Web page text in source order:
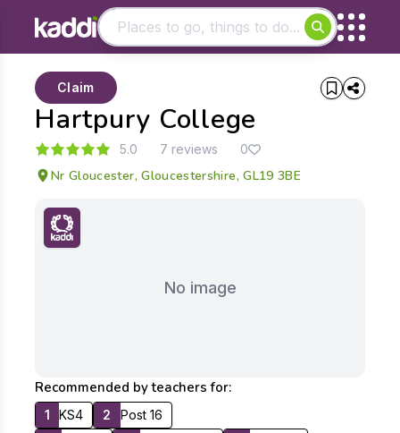
- See all results
Hartpury College
Claim
5.0 7 reviews 0
Nr Gloucester, Gloucestershire, GL19 3BE
No image
Recommended by teachers for:
1 KS4 2
Post 16